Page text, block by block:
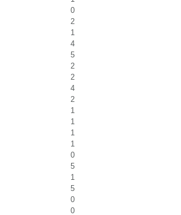
0
2
1
4
5
2
2
4
2
1
1
1
1
0
5
1
5
0
0